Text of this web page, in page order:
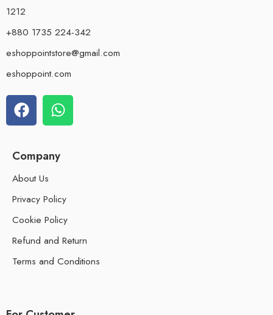
1212
+880 1735 224-342
eshoppointstore@gmail.com
eshoppoint.com
Company
About Us
Privacy Policy
Cookie Policy
Refund and Return
Terms and Conditions